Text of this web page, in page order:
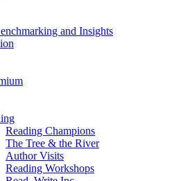
and Insights
Reading Champions
The Tree & the River
Author Visits
Reading Workshops